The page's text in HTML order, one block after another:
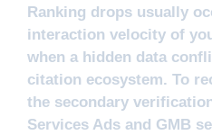
Ranking drops usually
interaction velocity of
when a hidden data
citation ecosystem. To
the secondary
Services Ads and GMB